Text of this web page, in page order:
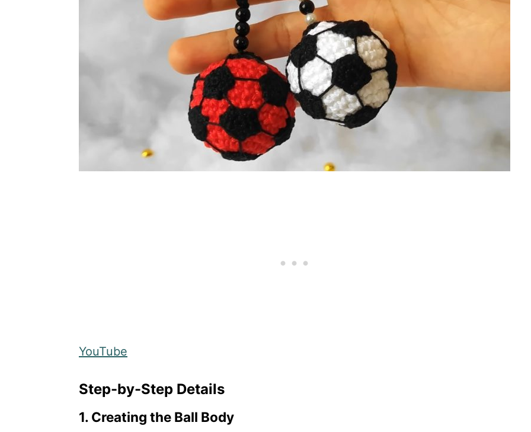
YouTube
Step-by-Step Details
1. Creating the Ball Body